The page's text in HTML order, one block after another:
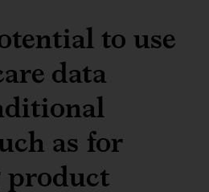
to use
data
as for